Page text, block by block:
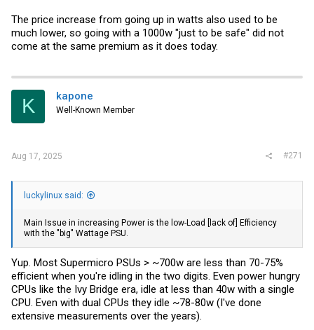
The price increase from going up in watts also used to be
much lower, so going with a 1000w "just to be safe" did not
come at the same premium as it does today.
K kapone
Well-Known Member
Aug 17, 2025 #271
luckylinux said:
Main Issue in increasing Power is the low-Load [lack of] Efficiency
with the "big" Wattage PSU.
Yup. Most Supermicro PSUs > ~700w are less than 70-75%
efficient when you're idling in the two digits. Even power hungry
CPUs like the Ivy Bridge era, idle at less than 40w with a single
CPU. Even with dual CPUs they idle ~78-80w (I've done
extensive measurements over the years).